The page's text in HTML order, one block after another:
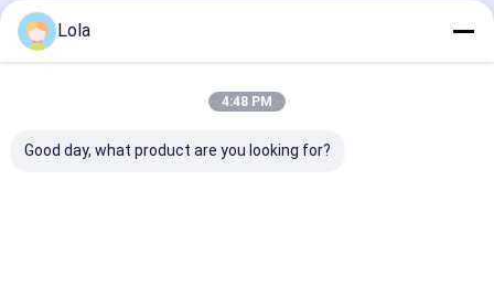
Recommended Products
Lola
4:48 PM
Good day, what product are you looking for?